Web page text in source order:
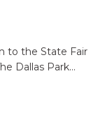
to the State Fair
Dallas Park…